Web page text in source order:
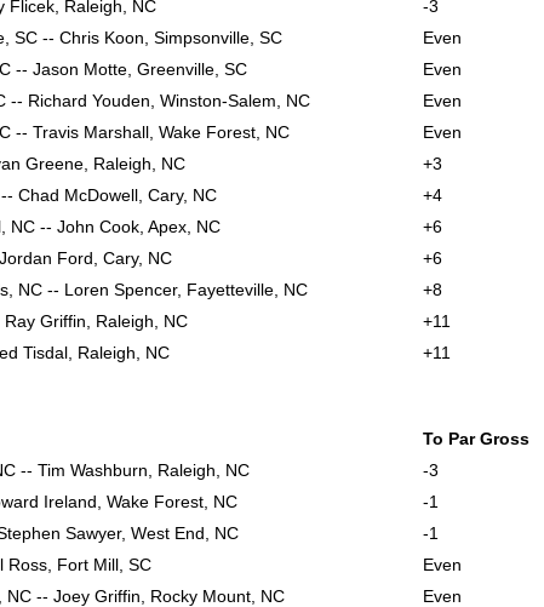
Flicek, Raleigh, NC -3
SC -- Chris Koon, Simpsonville, SC Even
-- Jason Motte, Greenville, SC Even
-- Richard Youden, Winston-Salem, NC Even
-- Travis Marshall, Wake Forest, NC Even
Greene, Raleigh, NC +3
Chad McDowell, Cary, NC +4
NC -- John Cook, Apex, NC +6
Ford, Cary, NC +6
NC -- Loren Spencer, Fayetteville, NC +8
Griffin, Raleigh, NC +11
Tisdal, Raleigh, NC +11
To Par Gross
-- Tim Washburn, Raleigh, NC -3
Ireland, Wake Forest, NC -1
Sawyer, West End, NC -1
Ross, Fort Mill, SC Even
-- Joey Griffin, Rocky Mount, NC Even